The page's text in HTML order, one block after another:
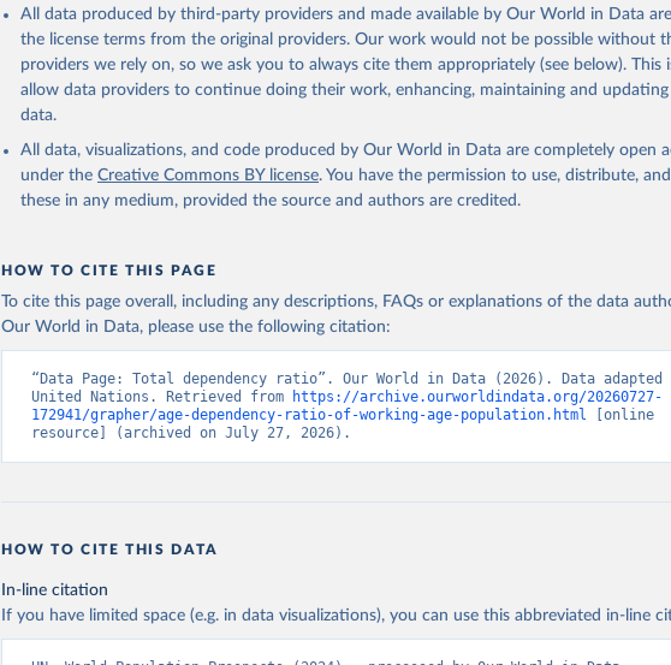
All data produced by third-party providers and made available by Our World in Data
the license terms from the original providers. Our work would not be possible without
providers we rely on, so we ask you to always cite them appropriately (see below). This
allow data providers to continue doing their work, enhancing, maintaining and updating
data.
All data, visualizations, and code produced by Our World in Data are completely open
under the Creative Commons BY license. You have the permission to use, distribute,
these in any medium, provided the source and authors are credited.
HOW TO CITE THIS PAGE
To cite this page overall, including any descriptions, FAQs or explanations of the data
Our World in Data, please use the following citation:
“Data Page: Total dependency ratio”. Our World in Data (2026). Data adapted
United Nations. Retrieved from
https://archive.ourworldindata.org/20260727-
172941/grapher/age-dependency-ratio-of-working-age-population.html [online
resource] (archived on July 27, 2026).
HOW TO CITE THIS DATA
In-line citation
If you have limited space (e.g. in data visualizations), you can use this abbreviated in-line